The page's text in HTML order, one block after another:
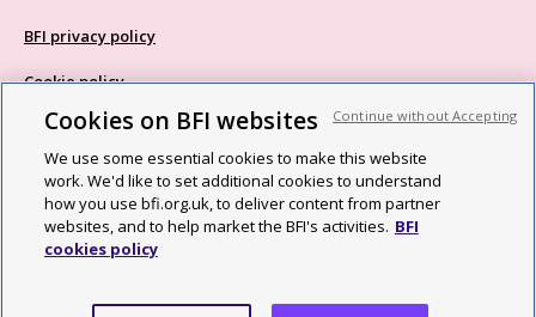
BFI privacy policy
Cookie policy
Modern Slavery Act statement
Site map
Social media guidelines
Web accessibility statement
©2026 British Film Institute. All rights reserved. Registered charity
Cookies on BFI websites
We use some essential cookies to make this website
work. We'd like to set additional cookies to understand
how you use bfi.org.uk, to deliver content from partner
websites, and to help market the BFI's activities. BFI
cookies policy
Continue without Accepting